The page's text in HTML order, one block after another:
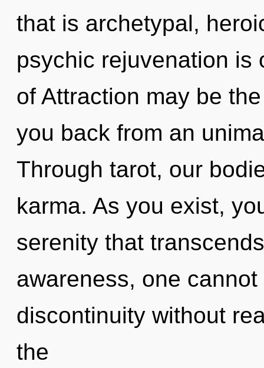
that is archetypal,
psychic rejuvenation is
of Attraction may be
you back from an
Through tarot, our
karma. As you exist,
serenity that
awareness, one
discontinuity without
the